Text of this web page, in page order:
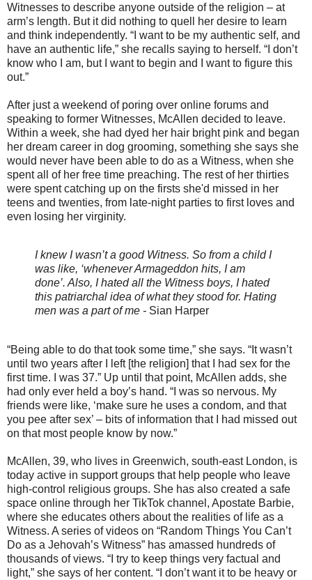
Witnesses to describe anyone outside of the religion – at
arm’s length. But it did nothing to quell her desire to learn
and think independently. “I want to be my authentic self, and
have an authentic life,” she recalls saying to herself. “I don’t
know who I am, but I want to begin and I want to figure this
out.”
After just a weekend of poring over online forums and
speaking to former Witnesses, McAllen decided to leave.
Within a week, she had dyed her hair bright pink and began
her dream career in dog grooming, something she says she
would never have been able to do as a Witness, when she
spent all of her free time preaching. The rest of her thirties
were spent catching up on the firsts she'd missed in her
teens and twenties, from late-night parties to first loves and
even losing her virginity.
I knew I wasn’t a good Witness. So from a child I
was like, ‘whenever Armageddon hits, I am
done’. Also, I hated all the Witness boys, I hated
this patriarchal idea of what they stood for. Hating
men was a part of me - Sian Harper
“Being able to do that took some time,” she says. “It wasn’t
until two years after I left [the religion] that I had sex for the
first time. I was 37.” Up until that point, McAllen adds, she
had only ever held a boy’s hand. “I was so nervous. My
friends were like, ‘make sure he uses a condom, and that
you pee after sex’ – bits of information that I had missed out
on that most people know by now.”
McAllen, 39, who lives in Greenwich, south-east London, is
today active in support groups that help people who leave
high-control religious groups. She has also created a safe
space online through her TikTok channel, Apostate Barbie,
where she educates others about the realities of life as a
Witness. A series of videos on “Random Things You Can’t
Do as a Jehovah’s Witness” has amassed hundreds of
thousands of views. “I try to keep things very factual and
light,” she says of her content. “I don’t want it to be heavy or